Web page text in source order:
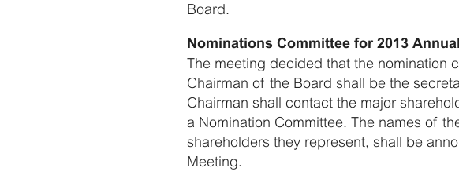
Board.
Nominations Committee for 2013
The meeting decided that the nomination
Chairman of the Board shall be the
Chairman shall contact the major
a Nomination Committee. The names of
shareholders they represent, shall be
Meeting.